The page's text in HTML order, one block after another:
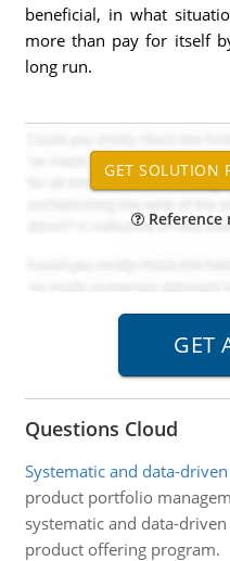
beneficial, in what
more than pay for itself
long run.
Reference
Questions Cloud
Systematic and data-
product portfolio
systematic and data-
product offering program.